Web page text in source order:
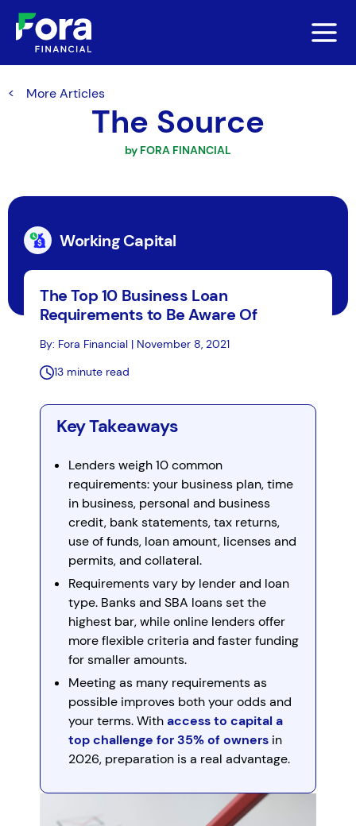
The Source
by FORA FINANCIAL
More Articles
Working Capital
The Top 10 Business Loan
Requirements to Be Aware Of
By: Fora Financial | November 8, 2021
13 minute read
Key Takeaways
Lenders weigh 10 common
requirements: your business plan, time
in business, personal and business
credit, bank statements, tax returns,
use of funds, loan amount, licenses and
permits, and collateral.
Requirements vary by lender and loan
type. Banks and SBA loans set the
highest bar, while online lenders offer
more flexible criteria and faster funding
for smaller amounts.
Meeting as many requirements as
possible improves both your odds and
your terms. Withaccess to capital a
top challenge for 35% of owners in
2026, preparation is a real advantage.